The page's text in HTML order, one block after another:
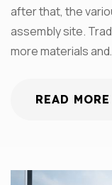
after that, the
assembly site.
more materials
READ MORE